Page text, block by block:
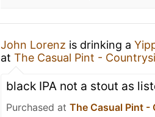
John Lorenz is drinking a
at The Casual Pint -
black IPA not a stout as
Purchased at The Casual Pint -